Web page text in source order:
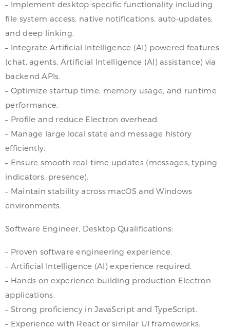
– Implement desktop-specific functionality including
file system access, native notifications, auto-updates,
and deep linking.
– Integrate Artificial Intelligence (AI)-powered features
(chat, agents, Artificial Intelligence (AI) assistance) via
backend APIs.
– Optimize startup time, memory usage, and runtime
performance.
– Profile and reduce Electron overhead.
– Manage large local state and message history
efficiently.
– Ensure smooth real-time updates (messages, typing
indicators, presence).
– Maintain stability across macOS and Windows
environments.
Software Engineer, Desktop Qualifications:
– Proven software engineering experience.
– Artificial Intelligence (AI) experience required.
– Hands-on experience building production Electron
applications.
– Strong proficiency in JavaScript and TypeScript.
– Experience with React or similar UI frameworks.